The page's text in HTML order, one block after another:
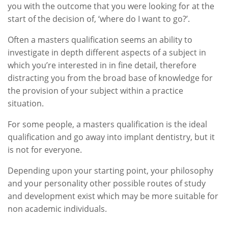
you with the outcome that you were looking for at the
start of the decision of, ‘where do I want to go?’.
Often a masters qualification seems an ability to
investigate in depth different aspects of a subject in
which you’re interested in in fine detail, therefore
distracting you from the broad base of knowledge for
the provision of your subject within a practice
situation.
For some people, a masters qualification is the ideal
qualification and go away into implant dentistry, but it
is not for everyone.
Depending upon your starting point, your philosophy
and your personality other possible routes of study
and development exist which may be more suitable for
non academic individuals.